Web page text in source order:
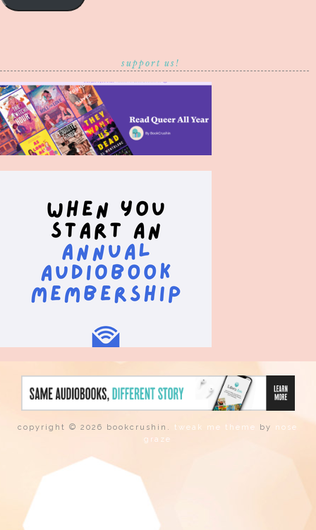
support us!
copyright © 2026 bookcrushin. tweak me theme by nose
graze